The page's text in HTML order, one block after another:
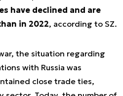
have declined and are
in 2022, according to SZ.
the situation regarding
with Russia was
close trade ties,